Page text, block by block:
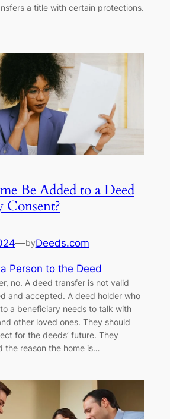
a title with certain protections.
Be Added to a Deed
—byDeeds.com
Person to the Deed
no. A deed transfer is not valid
and accepted. A deed holder who
a beneficiary needs to talk with
other loved ones. They should
for the deeds’ future. They
the reason the home is…